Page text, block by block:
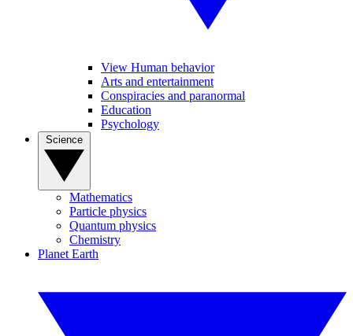
View Human behavior
Arts and entertainment
Conspiracies and paranormal
Education
Psychology
Mathematics
Particle physics
Quantum physics
Chemistry
Planet Earth